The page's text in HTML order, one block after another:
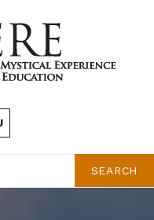
EXPERIENCE
(IMERE)